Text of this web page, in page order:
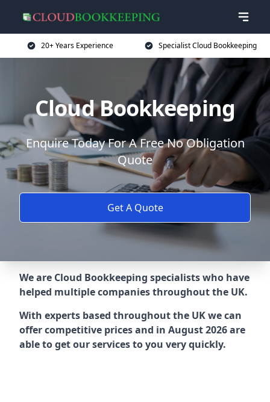
20+ Years Experience Specialist Cloud Bookkeeping
Cloud Bookkeeping
Enquire Today For A Free No Obligation
Quote
Get A Quote
We are Cloud Bookkeeping specialists who have
helped multiple companies throughout the UK.
With experts based throughout the UK we can
offer competitive prices and in August 2026 are
able to get our services to you very quickly.